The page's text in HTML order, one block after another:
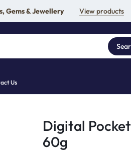
Gems & Jewellery View products
Us
Digital
60g